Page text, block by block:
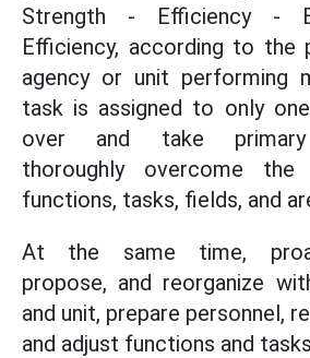
Strength - Efficiency -
Efficiency, according to the
agency or unit performing
task is assigned to only
over and take primary
thoroughly overcome the
functions, tasks, fields, and
At the same time,
propose, and reorganize
and unit, prepare personnel,
and adjust functions and